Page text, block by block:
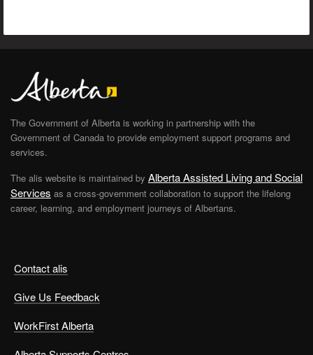
Contact alis
Give Us Feedback
WorkFirst Alberta
The Government of Alberta is working in partnership with the
Government of Canada to provide employment support programs and
services.
The alis website is maintained by Alberta Assisted Living and Social
Services as a cross-government collaboration to support the lifelong
career, learning, and employment journeys of Albertans.